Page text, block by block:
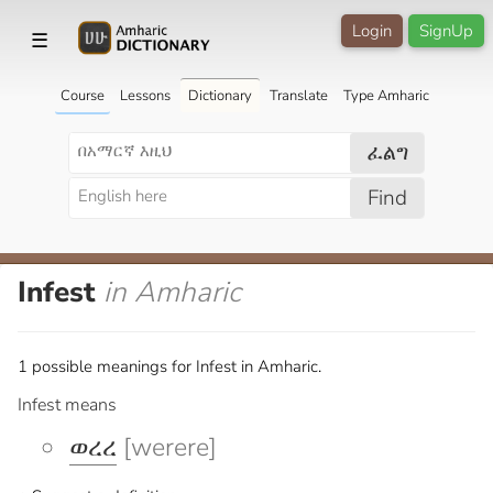
☰ SignUp
Login
Course Lessons Dictionary Translate Type Amharic
ፈልግ
Find
Infest in Amharic
1 possible meanings for Infest in Amharic.
Infest means
ወረረ [werere]